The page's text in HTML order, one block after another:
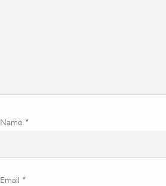
Name *
Email *